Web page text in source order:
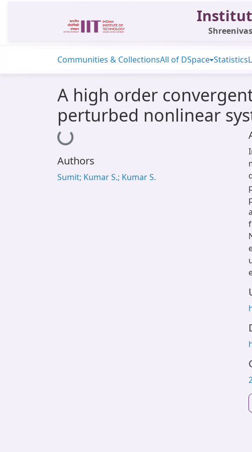
Communities & CollectionsAll of DSpace Statistics
A high order
perturbed nonlinear
Loading...
Authors
Sumit; Kumar S.; Kumar S.